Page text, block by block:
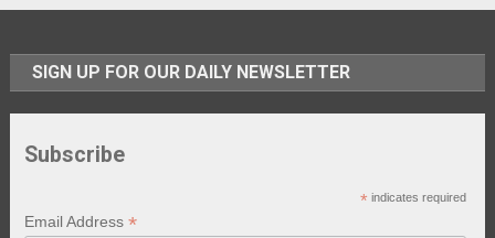
SIGN UP FOR OUR DAILY NEWSLETTER
Subscribe
* indicates required
Email Address*